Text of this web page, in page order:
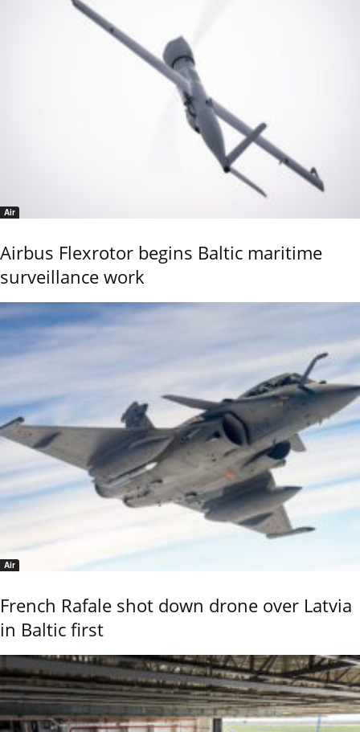
Air
Airbus Flexrotor begins Baltic maritime
surveillance work
Air
French Rafale shot down drone over Latvia
in Baltic first